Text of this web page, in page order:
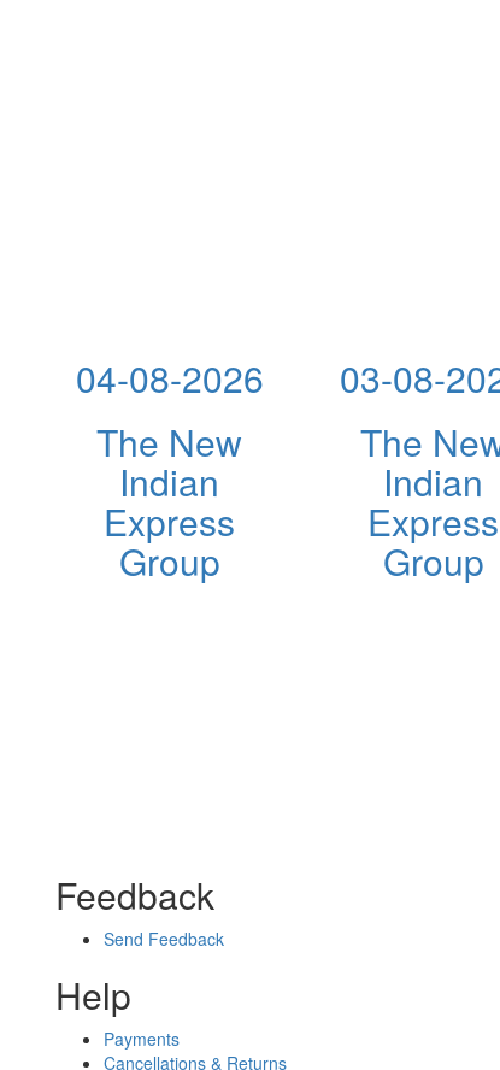
04-08-2026
The New
Indian
Express
Group
03-08-
The
Indian
Express
Group
Feedback
Send Feedback
Help
Payments
Cancellations & Returns